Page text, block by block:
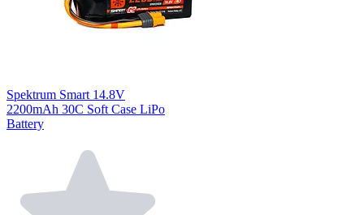
Spektrum Smart 14.8V
2200mAh 30C Soft Case LiPo
Battery